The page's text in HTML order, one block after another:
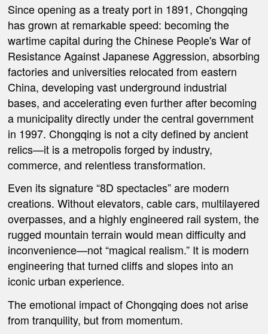
Since opening as a treaty port in 1891, Chongqing
has grown at remarkable speed: becoming the
wartime capital during the Chinese People's War of
Resistance Against Japanese Aggression, absorbing
factories and universities relocated from eastern
China, developing vast underground industrial
bases, and accelerating even further after becoming
a municipality directly under the central government
in 1997. Chongqing is not a city defined by ancient
relics—it is a metropolis forged by industry,
commerce, and relentless transformation.
Even its signature “8D spectacles” are modern
creations. Without elevators, cable cars, multilayered
overpasses, and a highly engineered rail system, the
rugged mountain terrain would mean difficulty and
inconvenience—not “magical realism.” It is modern
engineering that turned cliffs and slopes into an
iconic urban experience.
The emotional impact of Chongqing does not arise
from tranquility, but from momentum.